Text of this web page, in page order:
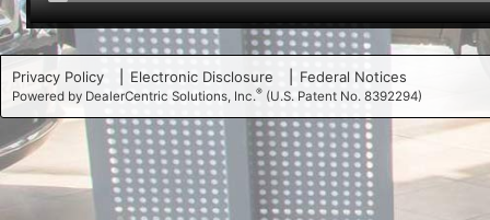
Privacy Policy Electronic Disclosure Federal Notices
Powered by DealerCentric Solutions, Inc.® (U.S. Patent No. 8392294)